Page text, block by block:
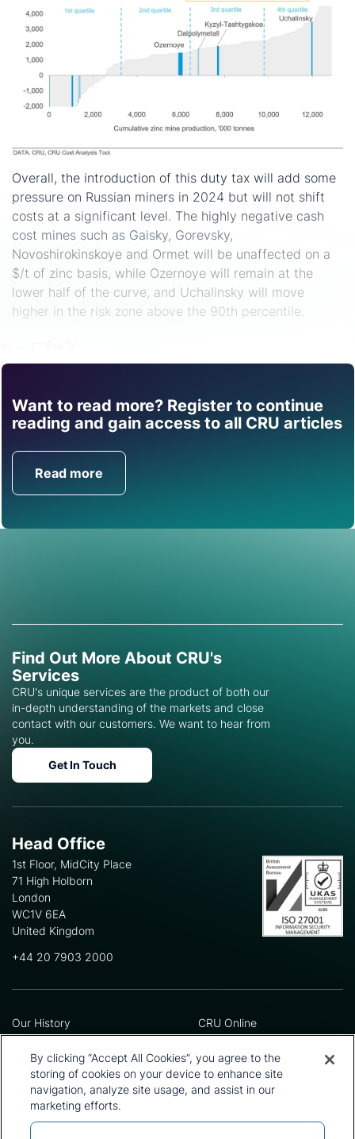
Overall, the introduction of this duty tax will add some
pressure on Russian miners in 2024 but will not shift
costs at a significant level. The highly negative cash
cost mines such as Gaisky, Gorevsky,
Novoshirokinskoye and Ormet will be unaffected on a
$/t of zinc basis, while Ozernoye will remain at the
lower half of the curve, and Uchalinsky will move
higher in the risk zone above the 90th percentile.
Want to read more? Register to continue
reading and gain access to all CRU articles
Read more
Find out how CRU can
help you with this topic.
Get in Touch
Find Out More About CRU's
Services
CRU's unique services are the product of both our
in-depth understanding of the markets and close
contact with our customers. We want to hear from
you.
Get In Touch
Head Office
1st Floor, MidCity Place
71 High Holborn
London
WC1V 6EA
United Kingdom
+44 20 7903 2000
Our History
Leadership Team
Locations
Our Approach
Careers
CRU Online
Preference Centre
Privacy Policy
Terms and Conditions
Press and Media
By clicking “Accept All Cookies”, you agree to the
storing of cookies on your device to enhance site
navigation, analyze site usage, and assist in our
marketing efforts.